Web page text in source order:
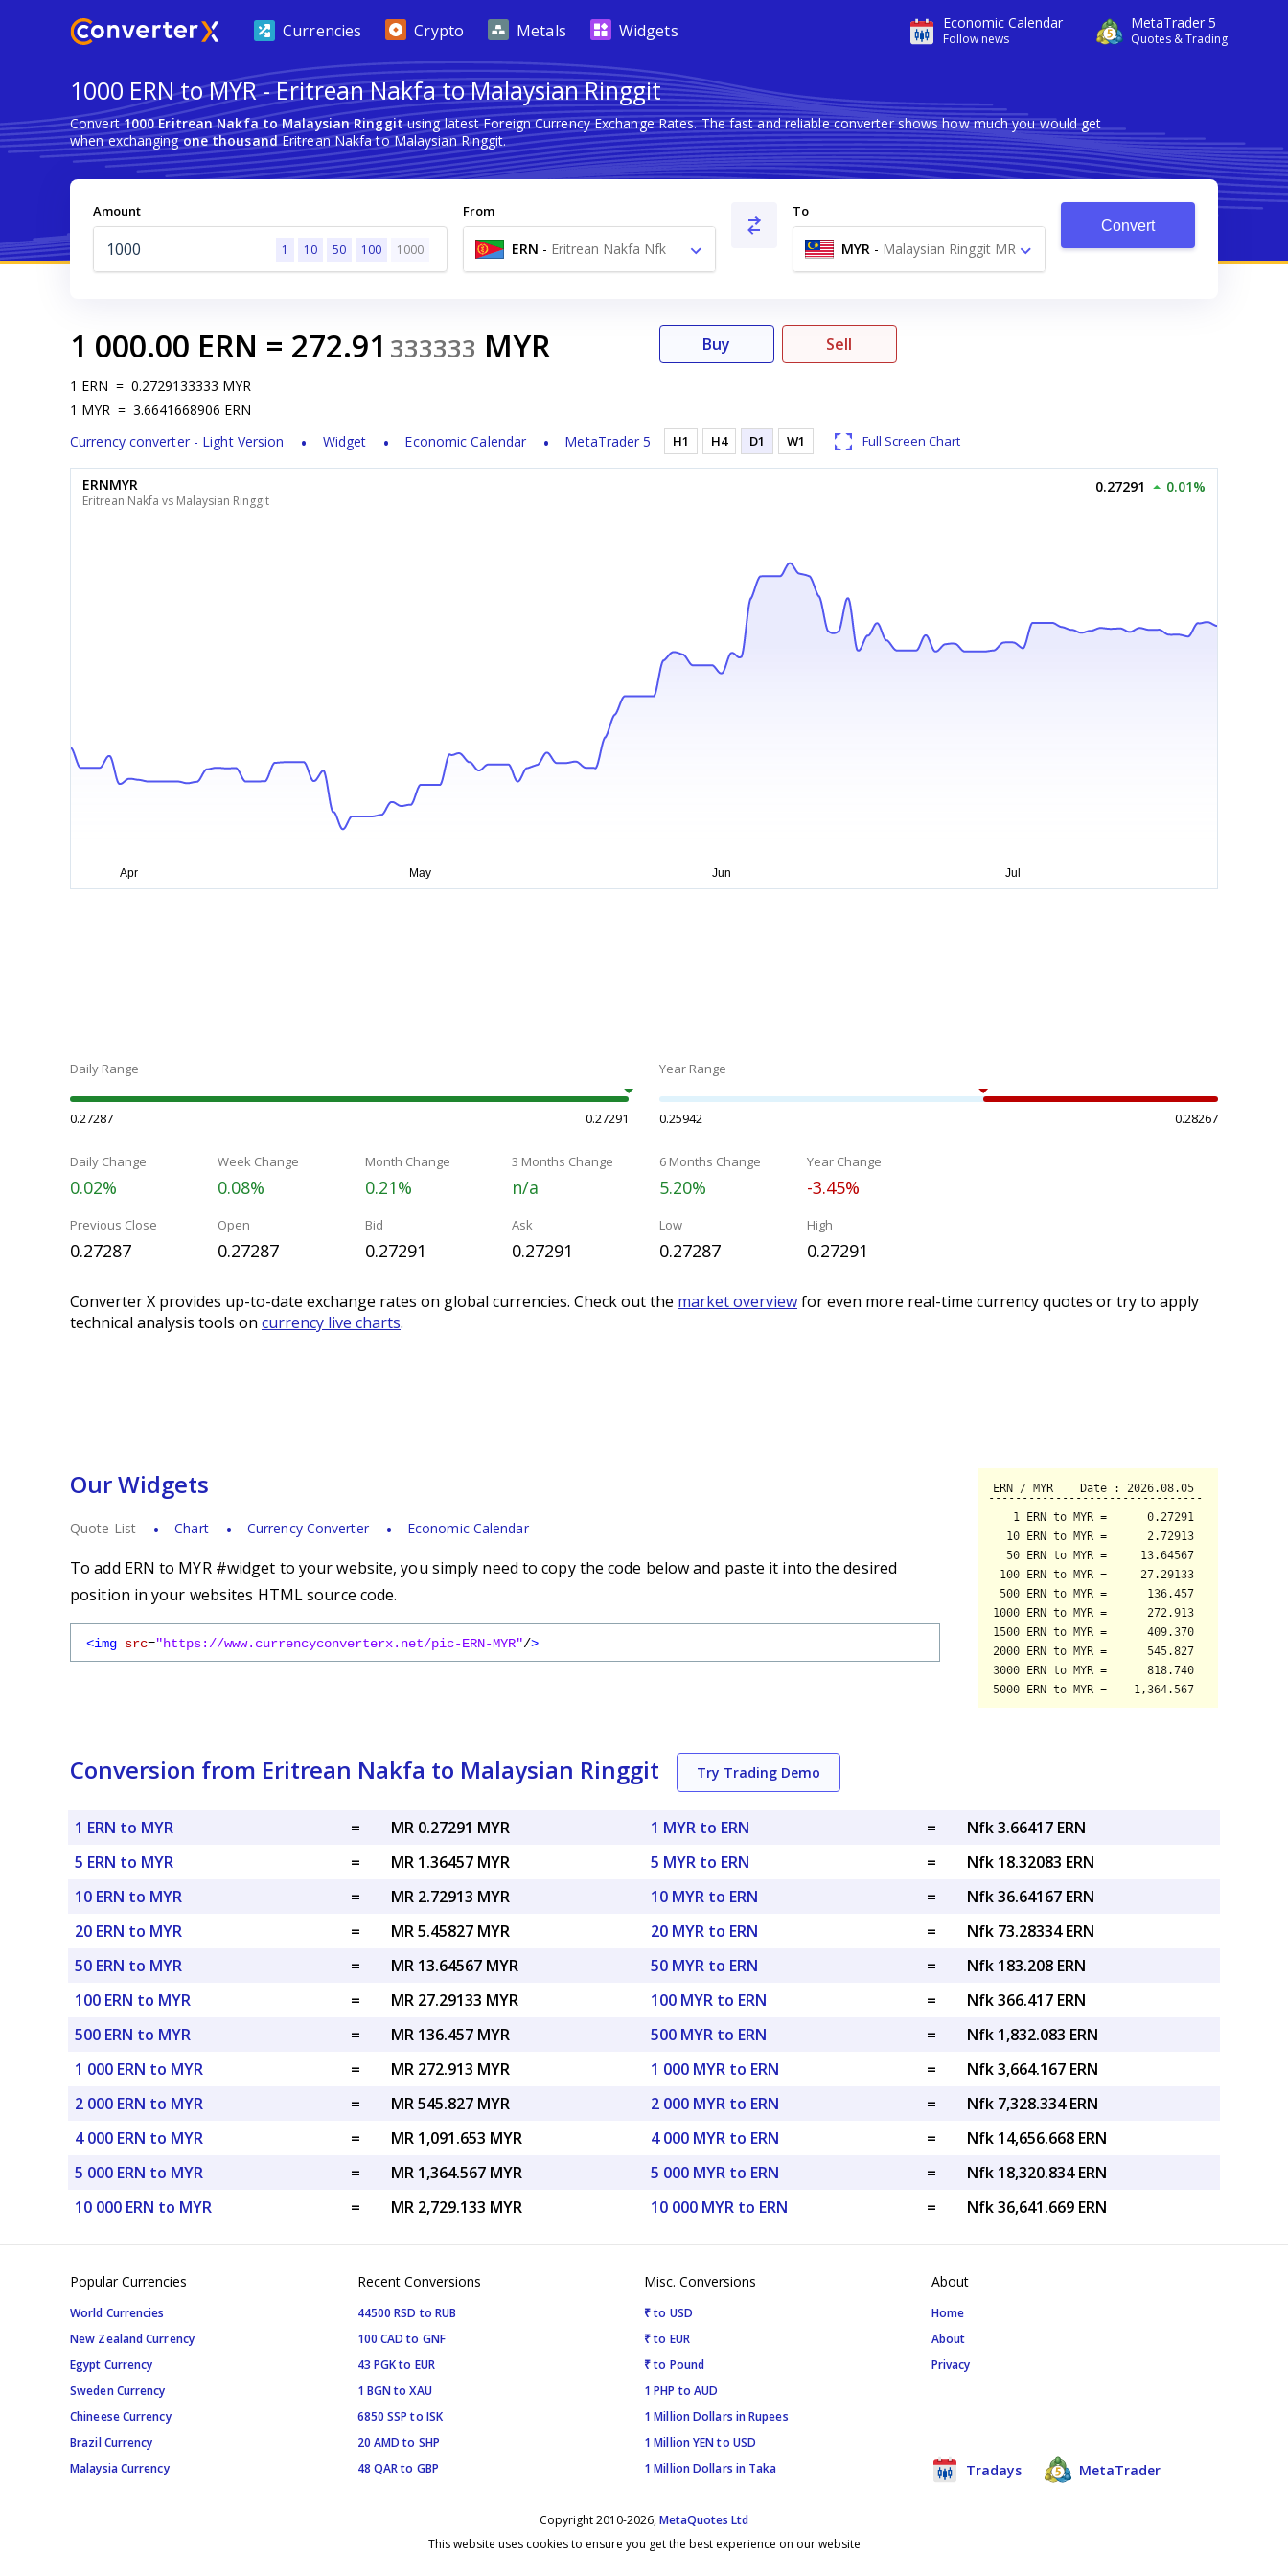
Economic Calendar
Follow news
MetaTrader 5
Quotes & Trading
Currencies Crypto Metals Widgets
1000 ERN to MYR - Eritrean Nakfa to Malaysian Ringgit
Convert1000 Eritrean Nakfa to Malaysian Ringgitusing latest Foreign Currency Exchange Rates. The fast and reliable converter shows how much you would get
when exchangingone thousandEritrean Nakfa to Malaysian Ringgit.
Amount
1 10 50 100 1000
From
ERN - Eritrean Nakfa Nfk
To
MYR - Malaysian Ringgit MR
Convert
1 000.00 ERN = 272.91 333333 MYR
1 ERN = 0.2729133333 MYR
1 MYR = 3.6641668906 ERN
Currency converter - Light Version
Widget Economic Calendar MetaTrader 5
Buy Sell
H1 H4 D1 W1 Full Screen Chart
ERNMYR
Eritrean Nakfa vs Malaysian Ringgit
0.27291 0.01%
Daily Range
0.27287 0.27291
Year Range
0.25942 0.28267
Daily Change
0.02%
Week Change
0.08%
Month Change
0.21%
3 Months Change
n/a
6 Months Change
5.20%
Year Change
-3.45%
Previous Close
0.27287
Open
0.27287
Bid
0.27291
Ask
0.27291
Low
0.27287
High
0.27291
Converter X provides up-to-date exchange rates on global currencies. Check out the market overviewfor even more real-time currency quotes or try to apply
technical analysis tools on currency live charts.
Our Widgets
Quote List Chart Currency Converter Economic Calendar
To add ERN to MYR #widget to your website, you simply need to copy the code below and paste it into the desired
position in your websites HTML source code.
<img src="https://www.currencyconverterx.net/pic-ERN-MYR"/>
Conversion from Eritrean Nakfa to Malaysian Ringgit Try Trading Demo
1 ERN to MYR =
MR 0.27291 MYR
5 ERN to MYR
=
MR 1.36457 MYR
10 ERN to MYR
=
MR 2.72913 MYR
20 ERN to MYR
=
MR 5.45827 MYR
50 ERN to MYR
=
MR 13.64567 MYR
100 ERN to MYR
=
MR 27.29133 MYR
500 ERN to MYR
=
MR 136.457 MYR
1 000 ERN to MYR
=
MR 272.913 MYR
2 000 ERN to MYR
=
MR 545.827 MYR
4 000 ERN to MYR
=
MR 1,091.653 MYR
5 000 ERN to MYR
=
MR 1,364.567 MYR
10 000 ERN to MYR
= MR 2,729.133 MYR
1 MYR to ERN =
Nfk 3.66417 ERN
5 MYR to ERN
=
Nfk 18.32083 ERN
10 MYR to ERN
=
Nfk 36.64167 ERN
20 MYR to ERN
=
Nfk 73.28334 ERN
50 MYR to ERN
=
Nfk 183.208 ERN
100 MYR to ERN
=
Nfk 366.417 ERN
500 MYR to ERN
=
Nfk 1,832.083 ERN
1 000 MYR to ERN
=
Nfk 3,664.167 ERN
2 000 MYR to ERN
=
Nfk 7,328.334 ERN
4 000 MYR to ERN
=
Nfk 14,656.668 ERN
5 000 MYR to ERN
=
Nfk 18,320.834 ERN
10 000 MYR to ERN
= Nfk 36,641.669 ERN
Popular Currencies
World Currencies
New Zealand Currency
Egypt Currency
Sweden Currency
Chineese Currency
Brazil Currency
Malaysia Currency
Recent Conversions
44500 RSD to RUB
100 CAD to GNF
43 PGK to EUR
1 BGN to XAU
6850 SSP to ISK
20 AMD to SHP
48 QAR to GBP
Misc. Conversions
₹ to USD
₹ to EUR
₹ to Pound
1 PHP to AUD
1 Million Dollars in Rupees
1 Million YEN to USD
1 Million Dollars in Taka
About
Home
About
Privacy
Tradays MetaTrader
Copyright 2010-2026,MetaQuotes Ltd
This website uses cookies to ensure you get the best experience on our website